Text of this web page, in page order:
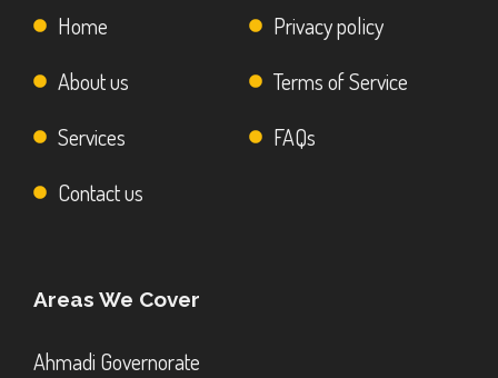
Home
About us
Services
Contact us
Privacy policy
Terms of Service
FAQs
Areas We Cover
Ahmadi Governorate